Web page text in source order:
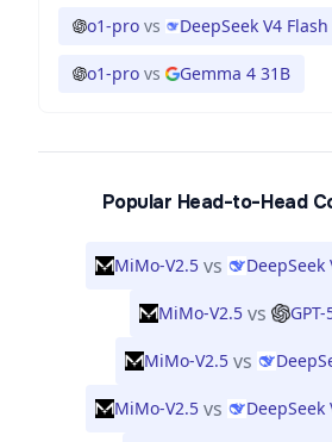
o1-pro vs DeepSeek V4 Flash
o1-pro vs Gemma 4 31B
Popular Head-to-Head
MiMo-V2.5 vs DeepSeek
MiMo-V2.5 vs
MiMo-V2.5 vs
MiMo-V2.5 vs DeepSeek